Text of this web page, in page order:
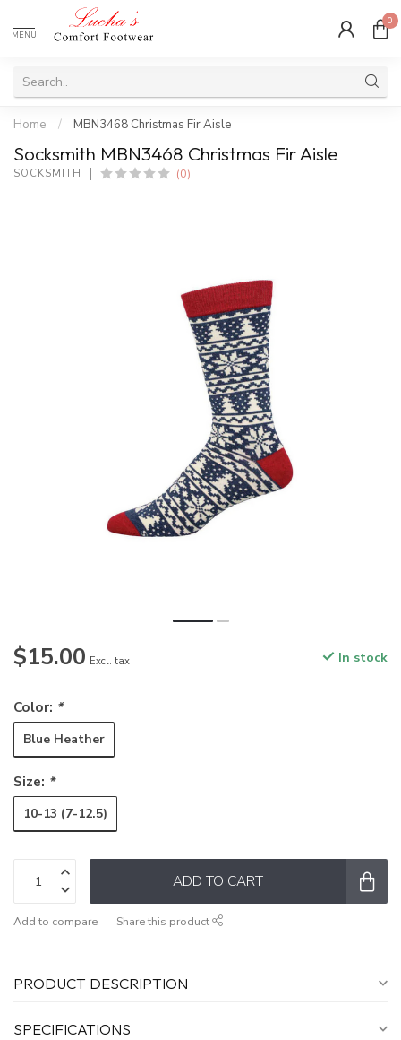
MENU
0
Home / MBN3468 Christmas Fir Aisle
Socksmith MBN3468 Christmas Fir Aisle
SOCKSMITH (0)
$15.00 Excl. tax In stock
Color: *
Blue Heather
Size: *
10-13 (7-12.5)
ADD TO CART
Add to compare Share this product
PRODUCT DESCRIPTION
SPECIFICATIONS